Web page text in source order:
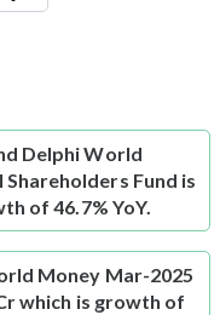
Delphi World
Fund is
of 46.7% YoY.
Money Mar-2025
which is growth of